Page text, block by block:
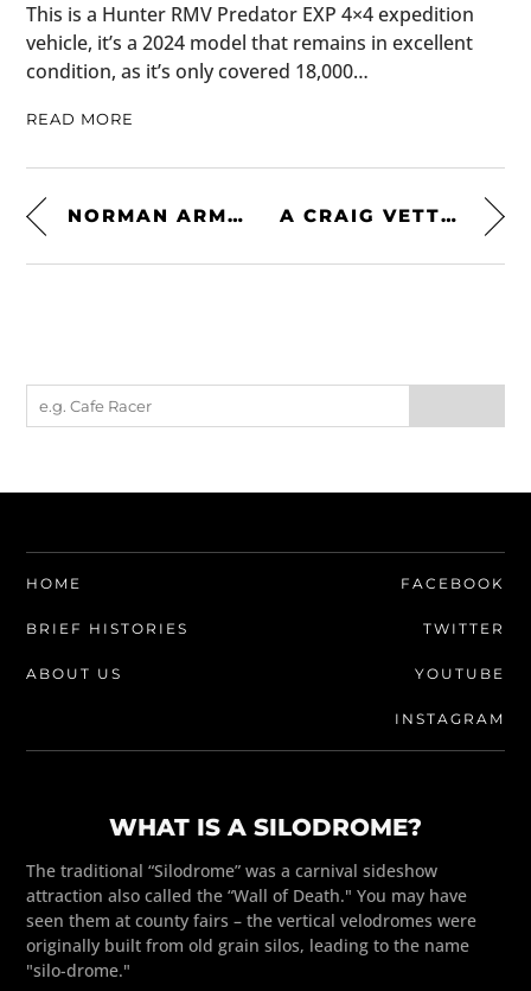
This is a Hunter RMV Predator EXP 4×4 expedition
vehicle, it’s a 2024 model that remains in excellent
condition, as it’s only covered 18,000…
READ MORE
NORMAN ARMALITH RIDING PANTS BY JANE MOTORCYCLES A CRAIG VETTER KAWASAKI MYSTERY SHIP – A RARE TURBOCHARGED ’80S ICON
HOME
BRIEF HISTORIES
ABOUT US
FACEBOOK
TWITTER
YOUTUBE
INSTAGRAM
WHAT IS A SILODROME?
The traditional “Silodrome” was a carnival sideshow
attraction also called the “Wall of Death." You may have
seen them at county fairs – the vertical velodromes were
originally built from old grain silos, leading to the name
"silo-drome."